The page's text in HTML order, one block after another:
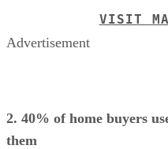
VISIT
Advertisement
2. 40% of home buyers
them